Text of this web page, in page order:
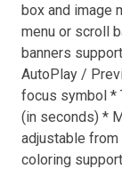
box and image
menu or scroll
banners
AutoPlay /
focus symbol *
(in seconds) *
adjustable
coloring